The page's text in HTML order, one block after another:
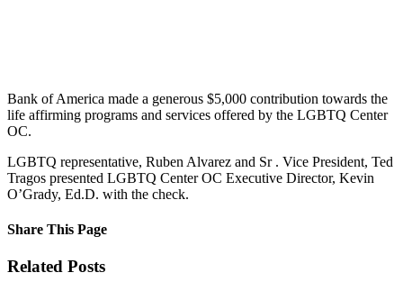
Bank of America made a generous $5,000 contribution towards the
life affirming programs and services offered by the LGBTQ Center
OC.
LGBTQ representative, Ruben Alvarez and Sr . Vice President, Ted
Tragos presented LGBTQ Center OC Executive Director, Kevin
O’Grady, Ed.D. with the check.
Share This Page
Facebook
X
Reddit
LinkedIn
Tumblr
Pinterest
Email
Related Posts